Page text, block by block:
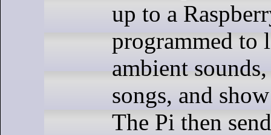
up to a
programmed to
ambient
songs, and
The Pi then